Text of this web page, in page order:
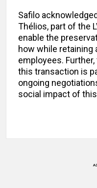
Safilo
Thélios, part of the
enable the
how while
employees.
this transaction is
ongoing
social impact of